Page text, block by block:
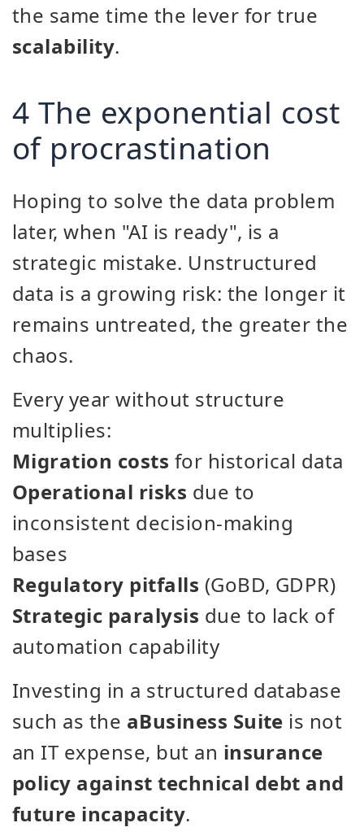
the same time the lever for true
scalability.
4 The exponential cost
of procrastination
Hoping to solve the data problem
later, when "AI is ready", is a
strategic mistake. Unstructured
data is a growing risk: the longer it
remains untreated, the greater the
chaos.
Every year without structure
multiplies:
Migration costs for historical data
Operational risks due to
inconsistent decision-making
bases
Regulatory pitfalls (GoBD, GDPR)
Strategic paralysis due to lack of
automation capability
Investing in a structured database
such as the aBusiness Suite is not
an IT expense, but an insurance
policy against technical debt and
future incapacity.